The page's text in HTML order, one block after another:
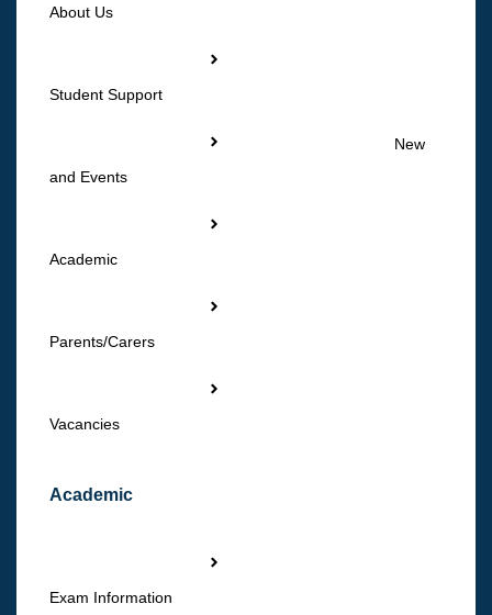
About Us
Student Support
New
and Events
Academic
Parents/Carers
Vacancies
Academic
Exam Information